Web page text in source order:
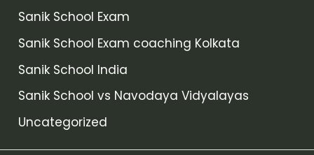
Sanik School Exam
Sanik School Exam coaching Kolkata
Sanik School India
Sanik School vs Navodaya Vidyalayas
Uncategorized